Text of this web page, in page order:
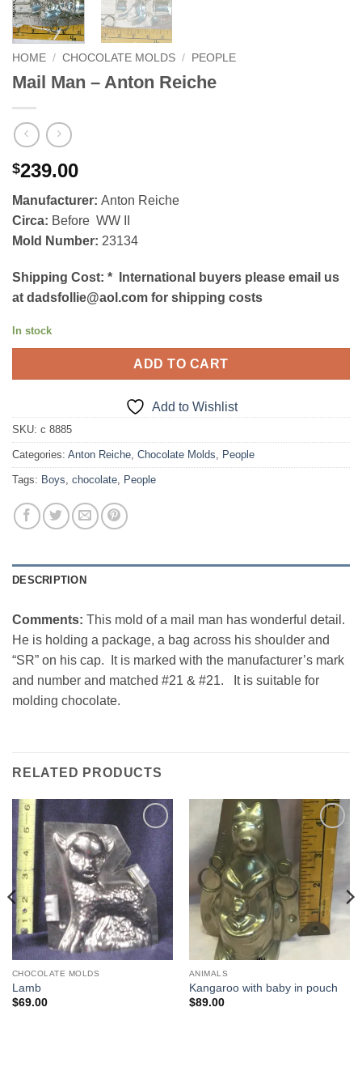
HOME / CHOCOLATE MOLDS / PEOPLE
Mail Man – Anton Reiche
$239.00
Manufacturer: Anton Reiche
Circa: Before WW II
Mold Number: 23134
Shipping Cost: * International buyers please email us
at dadsfollie@aol.com for shipping costs
In stock
ADD TO CART
Add to Wishlist
SKU: c 8885
Categories: Anton Reiche Chocolate Molds People
Tags: Boys chocolate People
DESCRIPTION
Comments: This mold of a mail man has wonderful detail.
He is holding a package, a bag across his shoulder and
“SR” on his cap. It is marked with the manufacturer’s mark
and number and matched #21 & #21. It is suitable for
molding chocolate.
RELATED PRODUCTS
Add to
Wishlist
CHOCOLATE MOLDS
Lamb
$69.00
Add to
Wishlist
ANIMALS
Kangaroo with baby in pouch
$89.00